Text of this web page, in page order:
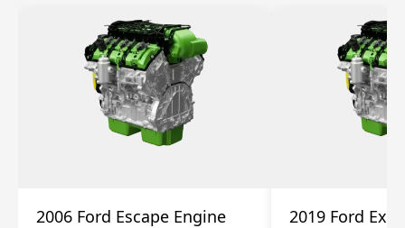
2006 Ford Escape Engine 2019 Ford